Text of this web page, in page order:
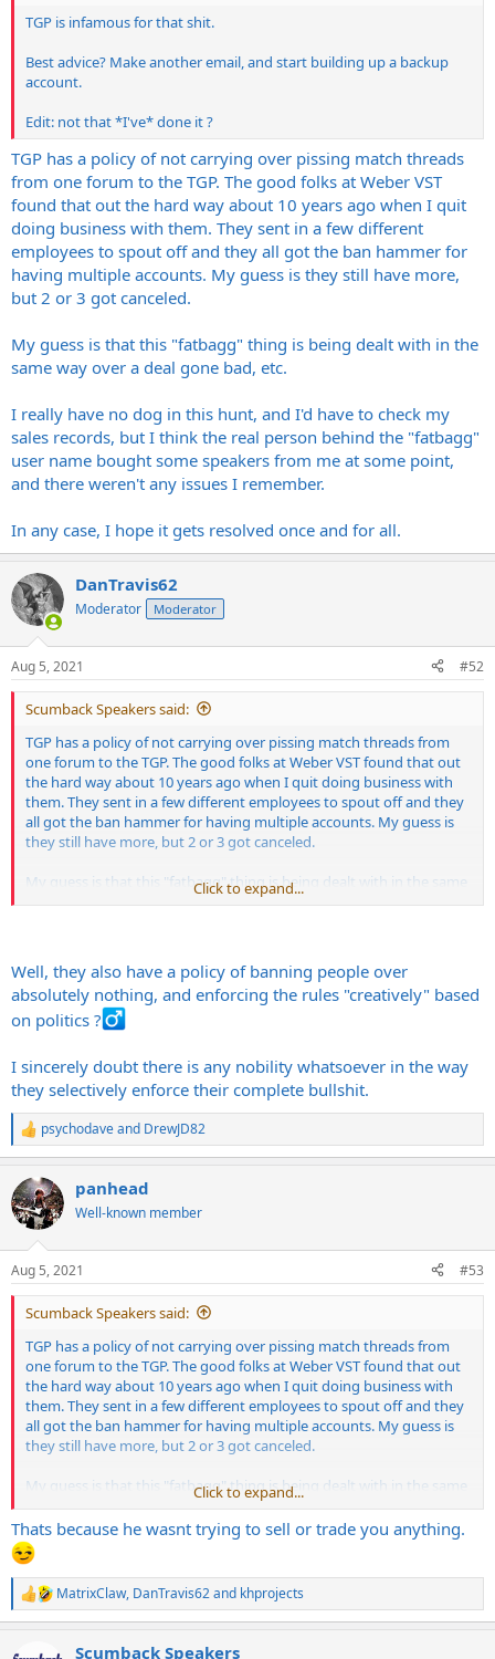
TGP is infamous for that shit.
Best advice? Make another email, and start building up a backup
account.
Edit: not that *I've* done it ?
TGP has a policy of not carrying over pissing match threads
from one forum to the TGP. The good folks at Weber VST
found that out the hard way about 10 years ago when I quit
doing business with them. They sent in a few different
employees to spout off and they all got the ban hammer for
having multiple accounts. My guess is they still have more,
but 2 or 3 got canceled.
My guess is that this "fatbagg" thing is being dealt with in the
same way over a deal gone bad, etc.
I really have no dog in this hunt, and I'd have to check my
sales records, but I think the real person behind the "fatbagg"
user name bought some speakers from me at some point,
and there weren't any issues I remember.
In any case, I hope it gets resolved once and for all.
DanTravis62
Moderator Moderator
Aug 5, 2021 #52
Scumback Speakers said:
TGP has a policy of not carrying over pissing match threads from
one forum to the TGP. The good folks at Weber VST found that out
the hard way about 10 years ago when I quit doing business with
them. They sent in a few different employees to spout off and they
all got the ban hammer for having multiple accounts. My guess is
they still have more, but 2 or 3 got canceled.
My guess is that this "fatbagg" thing is being dealt with in the same
way over a deal gone bad, etc.
records, but I think the real person behind the "fatbagg" user name
bought some speakers from me at some point, and there weren't
any issues I remember.
Click to expand...
Well, they also have a policy of banning people over
absolutely nothing, and enforcing the rules "creatively" based
on politics ?‍
I sincerely doubt there is any nobility whatsoever in the way
they selectively enforce their complete bullshit.
R
e
c
t
i
s
:
psychodaveand DrewJD82
panhead
Well-known member
Aug 5, 2021 #53
Scumback Speakers said:
TGP has a policy of not carrying over pissing match threads from
one forum to the TGP. The good folks at Weber VST found that out
the hard way about 10 years ago when I quit doing business with
them. They sent in a few different employees to spout off and they
all got the ban hammer for having multiple accounts. My guess is
they still have more, but 2 or 3 got canceled.
My guess is that this "fatbagg" thing is being dealt with in the same
way over a deal gone bad, etc.
I really have no dog in this hunt, and I'd have to check my sales
records, but I think the real person behind the "fatbagg" user name
bought some speakers from me at some point, and there weren't
any issues I remember.
In any case, I hope it gets resolved once and for all.
Click to expand...
Thats because he wasnt trying to sell or trade you anything.
R
e
c
MatrixClaw, DanTravis62and khprojects
Scumback Speakers